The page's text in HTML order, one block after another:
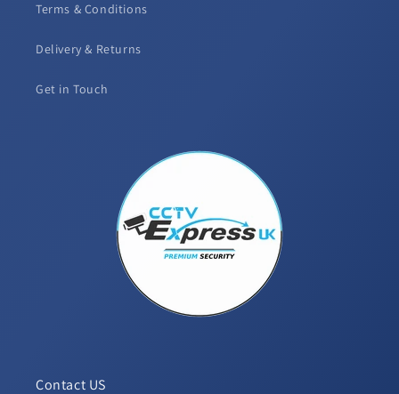
Terms & Conditions
Delivery & Returns
Get in Touch
Contact US